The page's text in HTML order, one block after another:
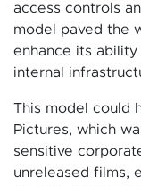
access controls
model paved the
enhance its
internal
This model could
Pictures, which
sensitive
unreleased films,